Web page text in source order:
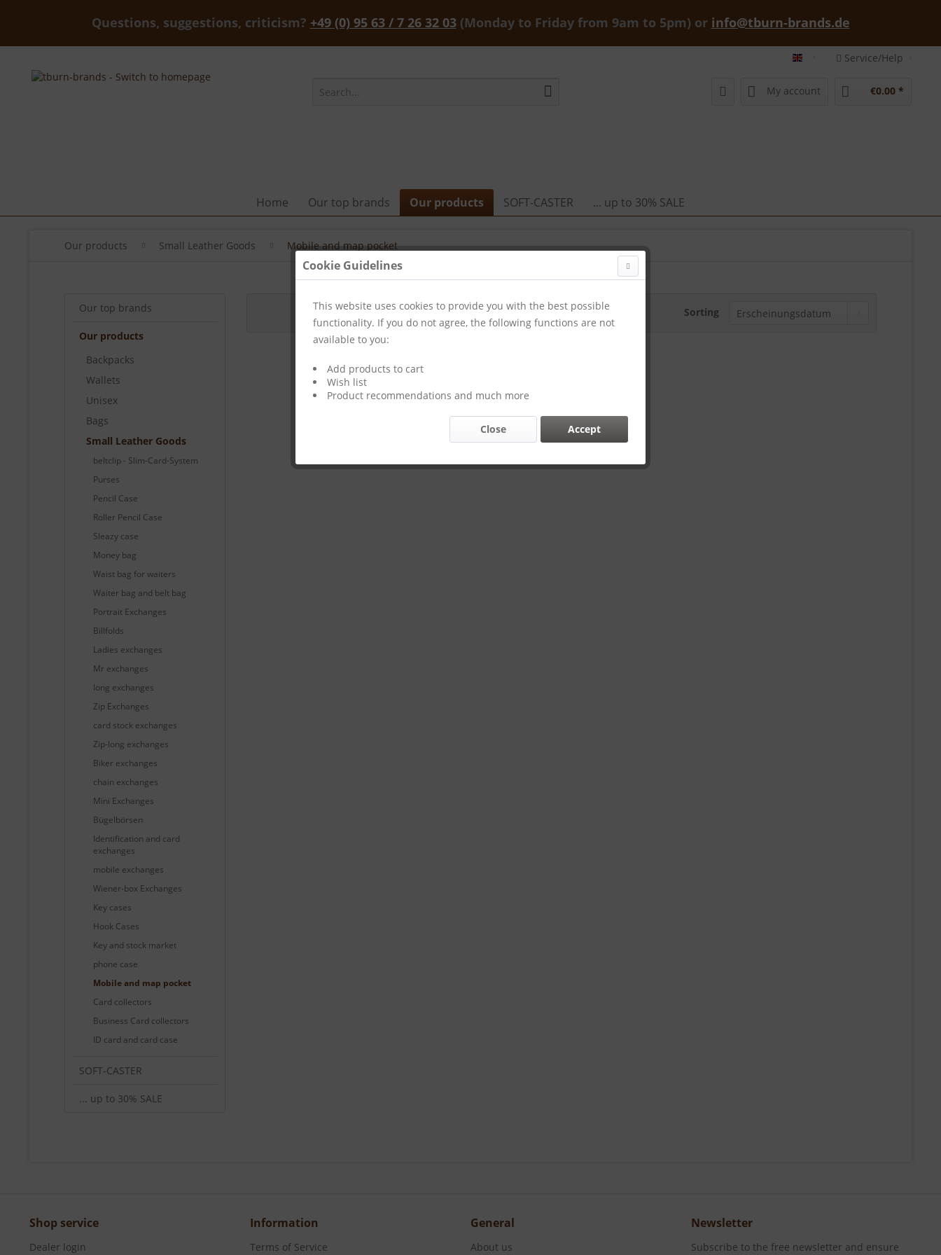
Questions, suggestions, criticism? +49 (0) 95 63 / 7 26 32 03(Monday to Friday from 9am to 5pm) or info@tburn-brands.de
tburn-brands-shop english
Service/Help
My account €0.00 *
Home Our top brands Our products SOFT-CASTER ... up to 30% SALE
Our products Small Leather Goods Mobile and map pocket
Our top brands
Our products
Backpacks
Wallets
Unisex
Bags
Small Leather Goods
beltclip - Slim-Card-System
Purses
Pencil Case
Roller Pencil Case
Sleazy case
Money bag
Waist bag for waiters
Waiter bag and belt bag
Portrait Exchanges
Billfolds
Ladies exchanges
Mr exchanges
long exchanges
Zip Exchanges
card stock exchanges
Zip-long exchanges
Biker exchanges
chain exchanges
Mini Exchanges
Bügelbörsen
Identification and card
exchanges
mobile exchanges
Wiener-box Exchanges
Key cases
Hook Cases
Key and stock market
phone case
Mobile and map pocket
Card collectors
Business Card collectors
ID card and card case
SOFT-CASTER
... up to 30% SALE
Sorting
Shop service
Dealer login
Information
Terms of Service
General
About us
Newsletter
Subscribe to the free newsletter and ensure
Cookie Guidelines
This website uses cookies to provide you with the best possible
functionality. If you do not agree, the following functions are not
available to you:
Add products to cart
Wish list
Product recommendations and much more
Accept
Close